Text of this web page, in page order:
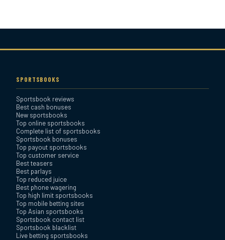
Bookmaker Sportsbook
Review
BetAnything Sportsbook
Review
MyBookie Sportsbook
Review
SPORTSBOOKS
Sportsbook reviews
Best cash bonuses
New sportsbooks
Top online sportsbooks
Complete list of sportsbooks
Sportsbook bonuses
Top payout sportsbooks
Top customer service
Best teasers
Best parlays
Top reduced juice
Best phone wagering
Top high limit sportsbooks
Top mobile betting sites
Top Asian sportsbooks
Sportsbook contact list
Sportsbook blacklist
Live betting sportsbooks